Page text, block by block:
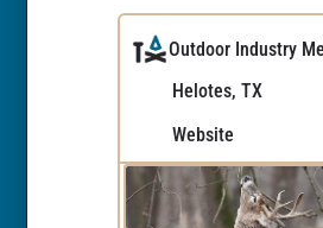
Outdoor Industry
Helotes, TX
Website